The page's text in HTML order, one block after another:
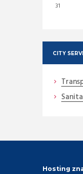
31
CITY
Hosting